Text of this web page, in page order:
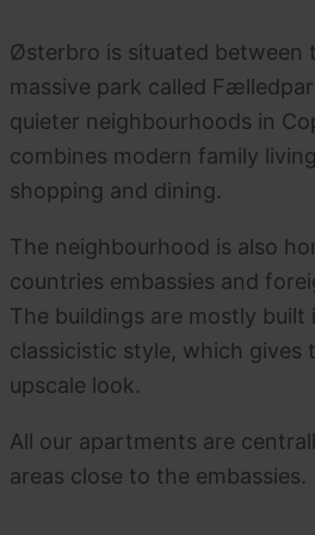
Østerbro is situated between
massive park called
quieter neighbourhoods in
combines modern family
shopping and dining.
The neighbourhood is also
countries embassies and
The buildings are mostly built
classicistic style, which gives
upscale look.
All our apartments are
areas close to the embassies.